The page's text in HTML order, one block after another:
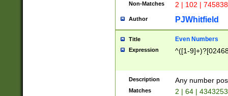
Non-Matches 2 | 102 |
Author PJWhitfield
Title Even Numbers
Expression ^([1-
Description Any number
Matches 2 | 64 |